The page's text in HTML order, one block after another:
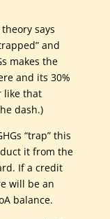
says
and
makes the
and its 30%
like that
dash.)
“trap” this
it from the
If a credit
will be an
balance.